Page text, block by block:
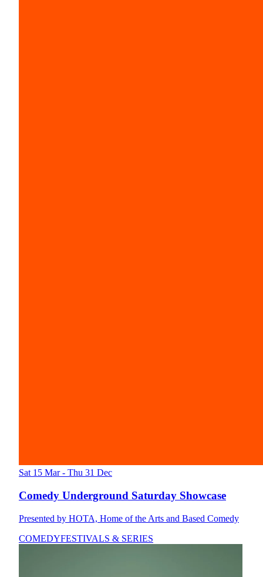
Sat 15 Mar - Thu 31 Dec
Comedy Underground Saturday Showcase
Presented by HOTA, Home of the Arts and Based Comedy
COMEDYFESTIVALS & SERIES